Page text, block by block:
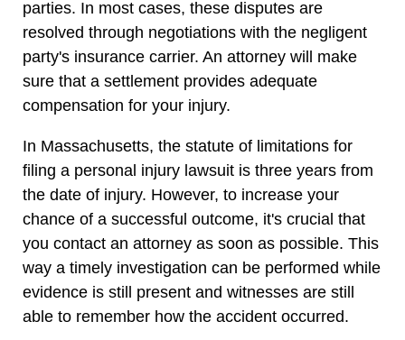
parties. In most cases, these disputes are
resolved through negotiations with the negligent
party's insurance carrier. An attorney will make
sure that a settlement provides adequate
compensation for your injury.
In Massachusetts, the statute of limitations for
filing a personal injury lawsuit is three years from
the date of injury. However, to increase your
chance of a successful outcome, it's crucial that
you contact an attorney as soon as possible. This
way a timely investigation can be performed while
evidence is still present and witnesses are still
able to remember how the accident occurred.